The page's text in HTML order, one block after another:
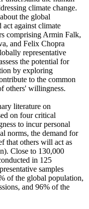
climate change.
the global
act against climate
comprising Armin Falk,
and Felix Chopra
representative
the potential for
by exploring
to the common
others' willingness.
literature on
on four critical
to incur personal
norms, the demand for
that others will act as
Close to 130,000
in 125
samples
of the global population,
and 96% of the